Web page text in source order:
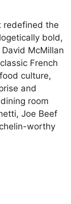
redefined the
bold,
McMillan
French
culture,
and
room
Joe Beef
worthy